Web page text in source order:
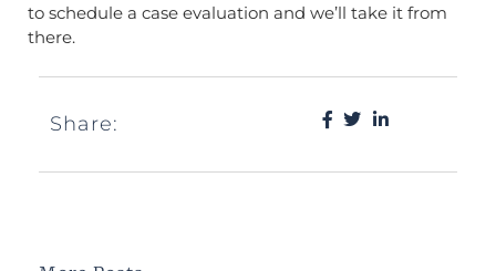
to schedule a case evaluation and we’ll take it from
there.
Share: